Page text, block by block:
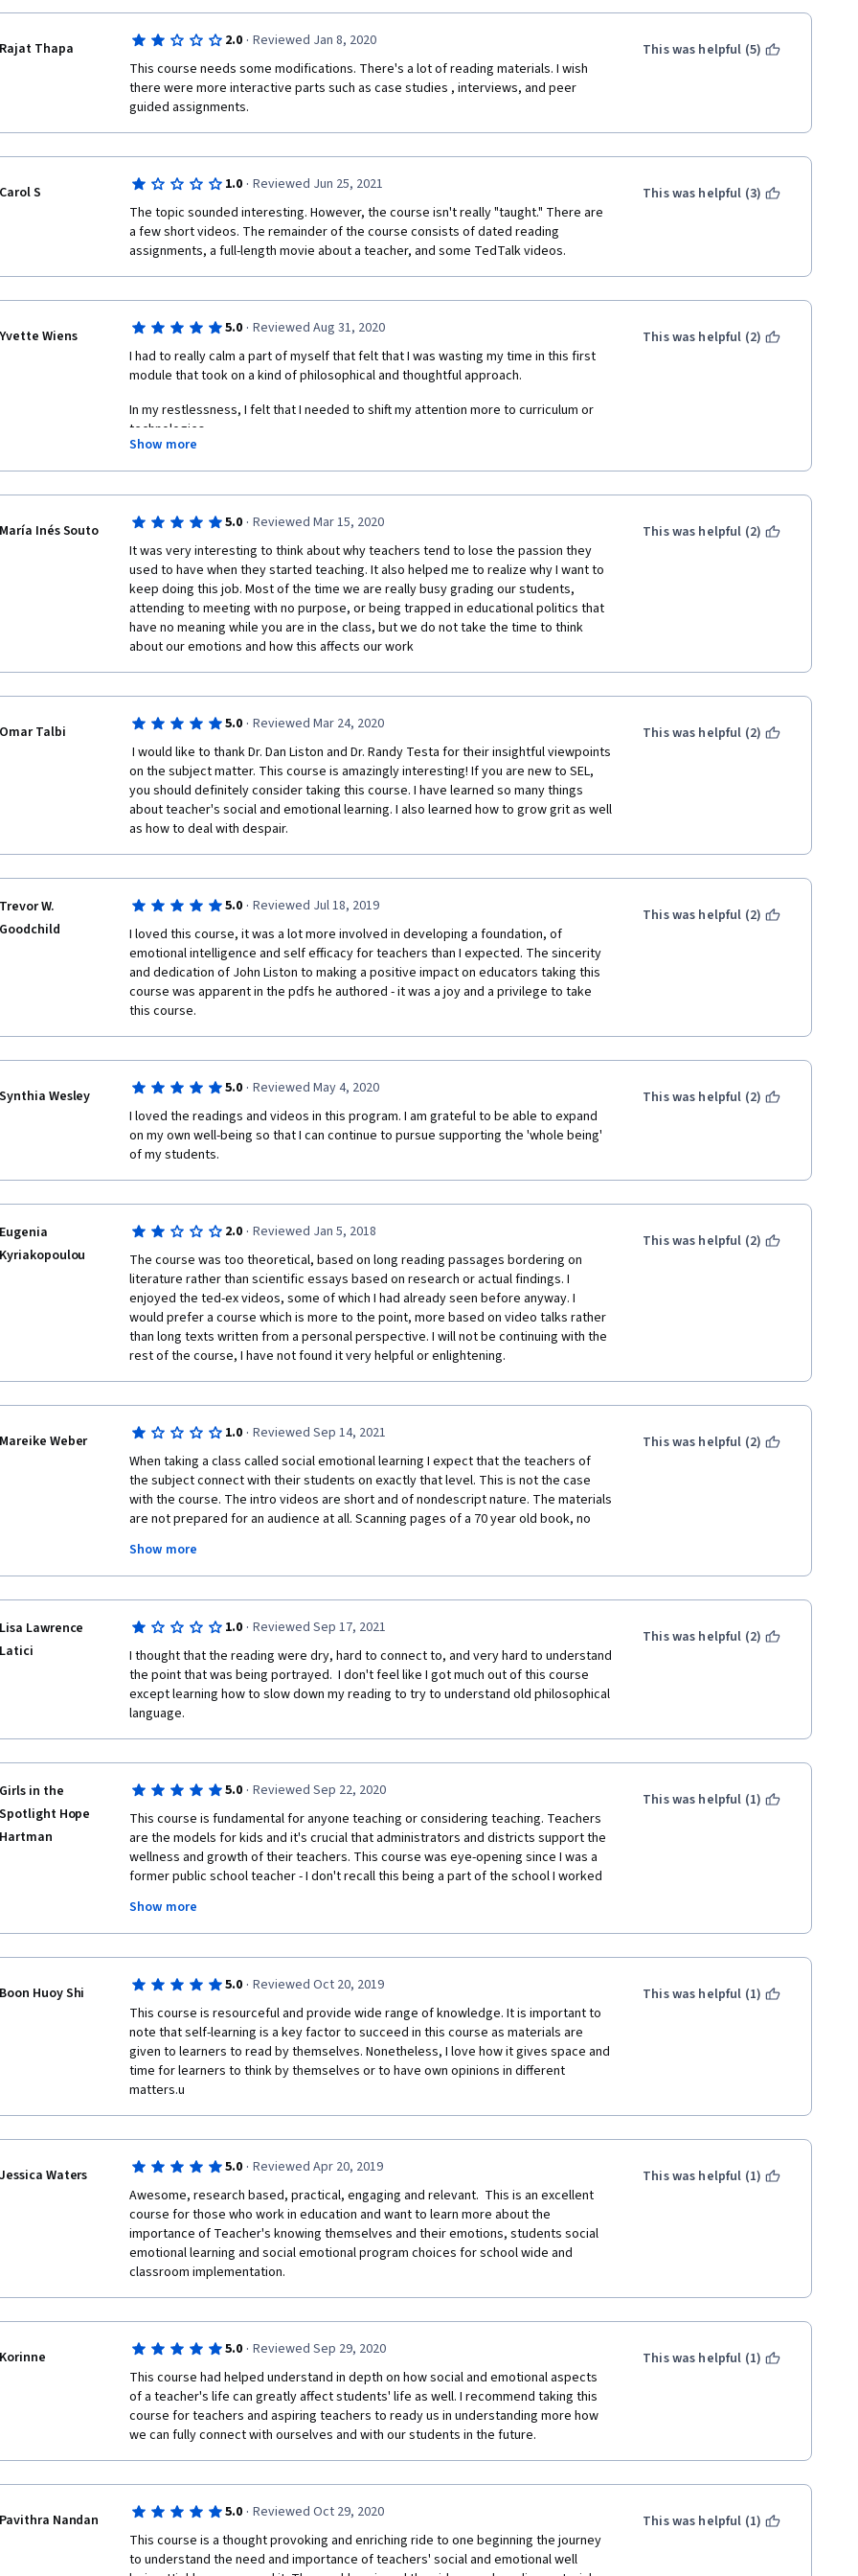
Rajat Thapa 2.0 · Reviewed Jan 8, 2020
This course needs some modifications. There's a lot of reading materials. I wish
there were more interactive parts such as case studies , interviews, and peer
guided assignments.
This was helpful (5)
Carol S 1.0 · Reviewed Jun 25, 2021
The topic sounded interesting. However, the course isn't really "taught." There are
a few short videos. The remainder of the course consists of dated reading
assignments, a full-length movie about a teacher, and some TedTalk videos.
This was helpful (3)
Yvette Wiens 5.0 · Reviewed Aug 31, 2020
I had to really calm a part of myself that felt that I was wasting my time in this first
module that took on a kind of philosophical and thoughtful approach.
In my restlessness, I felt that I needed to shift my attention more to curriculum or
technologies.
Language such as "despair" and "joys in teaching" became vivid and real.  This 1st
Show more
This was helpful (2)
María Inés Souto 5.0 · Reviewed Mar 15, 2020
It was very interesting to think about why teachers tend to lose the passion they
used to have when they started teaching. It also helped me to realize why I want to
keep doing this job. Most of the time we are really busy grading our students,
attending to meeting with no purpose, or being trapped in educational politics that
have no meaning while you are in the class, but we do not take the time to think
about our emotions and how this affects our work
This was helpful (2)
Omar Talbi 5.0 · Reviewed Mar 24, 2020
on the subject matter. This course is amazingly interesting! If you are new to SEL,
you should definitely consider taking this course. I have learned so many things
about teacher's social and emotional learning. I also learned how to grow grit as well
as how to deal with despair.
This was helpful (2)
Trevor W.
Goodchild
5.0 · Reviewed Jul 18, 2019
I loved this course, it was a lot more involved in developing a foundation, of
emotional intelligence and self efficacy for teachers than I expected. The sincerity
and dedication of John Liston to making a positive impact on educators taking this
course was apparent in the pdfs he authored - it was a joy and a privilege to take
this course.
This was helpful (2)
Synthia Wesley 5.0 · Reviewed May 4, 2020
I loved the readings and videos in this program. I am grateful to be able to expand
on my own well-being so that I can continue to pursue supporting the 'whole being'
of my students.
This was helpful (2)
Eugenia
Kyriakopoulou
2.0 · Reviewed Jan 5, 2018
The course was too theoretical, based on long reading passages bordering on
literature rather than scientific essays based on research or actual findings. I
enjoyed the ted-ex videos, some of which I had already seen before anyway. I
would prefer a course which is more to the point, more based on video talks rather
than long texts written from a personal perspective. I will not be continuing with the
rest of the course, I have not found it very helpful or enlightening.
This was helpful (2)
Mareike Weber 1.0 · Reviewed Sep 14, 2021
When taking a class called social emotional learning I expect that the teachers of
the subject connect with their students on exactly that level. This is not the case
with the course. The intro videos are short and of nondescript nature. The materials
are not prepared for an audience at all. Scanning pages of a 70 year old book, no
boring. One video of a TED talk from week 2 had no relation whatsoever to social
emotional learning at all.
reading complicated texts about physical chemistry, material sciences, etc. but I
have to say, this was one of the worst classes I have ever taken.
Show more
This was helpful (2)
Lisa Lawrence
Latici
1.0 · Reviewed Sep 17, 2021
I thought that the reading were dry, hard to connect to, and very hard to understand
the point that was being portrayed.  I don't feel like I got much out of this course
except learning how to slow down my reading to try to understand old philosophical
language.
This was helpful (2)
Girls in the
Spotlight Hope
Hartman
5.0 · Reviewed Sep 22, 2020
This course is fundamental for anyone teaching or considering teaching. Teachers
are the models for kids and it's crucial that administrators and districts support the
wellness and growth of their teachers. This course was eye-opening since I was a
former public school teacher - I don't recall this being a part of the school I worked
the classroom and documentation, there's so much more to successful teaching.
Also, As a parent, it's a great reminder to consider all that our teachers juggle on
any given day - we can be proactive supporters for funding for their personal and
Show more
This was helpful (1)
Boon Huoy Shi 5.0 · Reviewed Oct 20, 2019
This course is resourceful and provide wide range of knowledge. It is important to
note that self-learning is a key factor to succeed in this course as materials are
given to learners to read by themselves. Nonetheless, I love how it gives space and
time for learners to think by themselves or to have own opinions in different
matters.u
This was helpful (1)
Jessica Waters 5.0 · Reviewed Apr 20, 2019
Awesome, research based, practical, engaging and relevant.  This is an excellent
course for those who work in education and want to learn more about the
importance of Teacher's knowing themselves and their emotions, students social
emotional learning and social emotional program choices for school wide and
classroom implementation.
This was helpful (1)
Korinne 5.0 · Reviewed Sep 29, 2020
This course had helped understand in depth on how social and emotional aspects
of a teacher's life can greatly affect students' life as well. I recommend taking this
course for teachers and aspiring teachers to ready us in understanding more how
we can fully connect with ourselves and with our students in the future.
This was helpful (1)
Pavithra Nandan 5.0 · Reviewed Oct 29, 2020
This course is a thought provoking and enriching ride to one beginning the journey
to understand the need and importance of teachers' social and emotional well
This was helpful (1)